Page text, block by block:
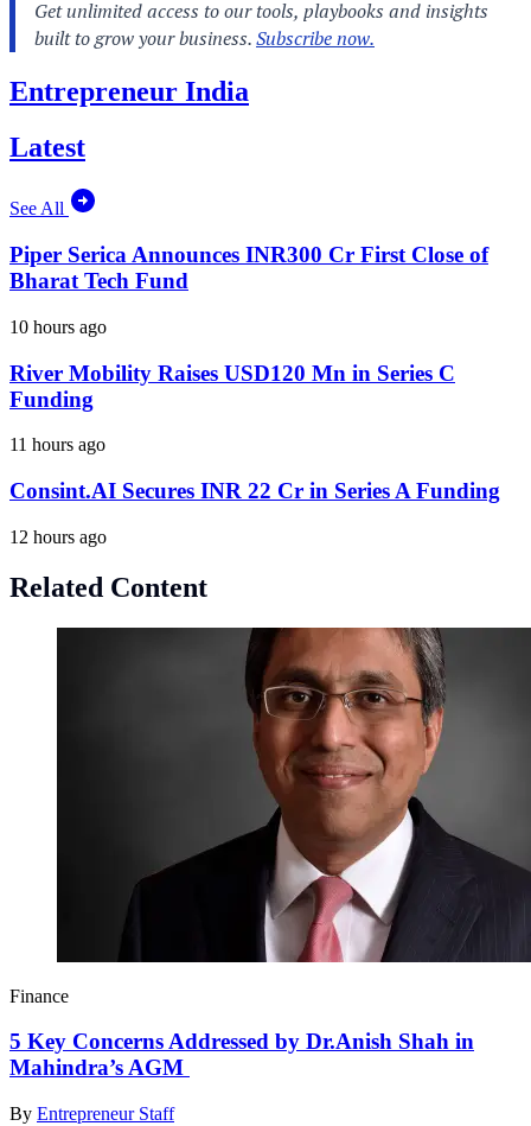
Entrepreneur India
Latest
See All
Piper Serica Announces INR300 Cr First Close of
Bharat Tech Fund
10 hours ago
River Mobility Raises USD120 Mn in Series C
Funding
11 hours ago
Consint.AI Secures INR 22 Cr in Series A Funding
12 hours ago
Related Content
Finance
5 Key Concerns Addressed by Dr.Anish Shah in
Mahindra’s AGM
By Entrepreneur Staff